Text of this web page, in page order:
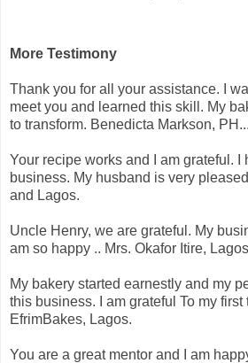
More Testimony
Thank you for all your assistance. I
meet you and learned this skill. My
to transform. Benedicta Markson,
Your recipe works and I am grateful. I
business. My husband is very
and Lagos.
Uncle Henry, we are grateful. My
am so happy .. Mrs. Okafor Itire,
My bakery started earnestly and my
this business. I am grateful To my first
EfrimBakes, Lagos.
You are a great mentor and I am